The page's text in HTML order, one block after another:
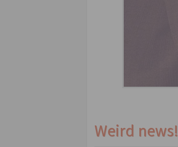
Weird news!